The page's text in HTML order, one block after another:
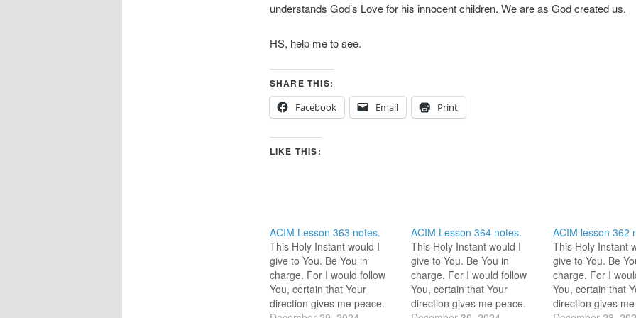
understands God’s Love for his innocent children. We are as God created us.
HS, help me to see.
SHARE THIS:
Facebook
Email Print
LIKE THIS:
ACIM Lesson 363 notes.
This Holy Instant would I
give to You. Be You in
charge. For I would follow
You, certain that Your
direction gives me peace.
ACIM Lesson 364 notes.
This Holy Instant would I
give to You. Be You in
charge. For I would follow
You, certain that Your
direction gives me peace.
ACIM lesson 362
This Holy Instant
give to You. Be
charge. For I
You, certain that
direction gives